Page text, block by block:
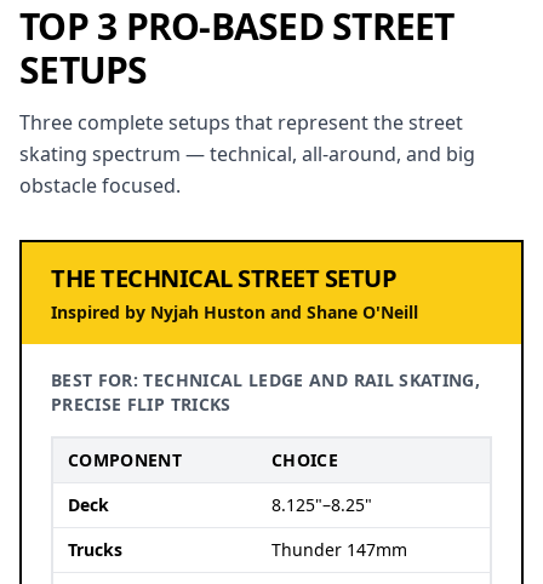
TOP 3 PRO-BASED STREET
SETUPS
Three complete setups that represent the street
skating spectrum — technical, all-around, and big
obstacle focused.
THE TECHNICAL STREET SETUP
Inspired by Nyjah Huston and Shane O'Neill
BEST FOR: TECHNICAL LEDGE AND RAIL SKATING,
PRECISE FLIP TRICKS
COMPONENT
CHOICE
Deck
8.125"–8.25"
Trucks
Thunder 147mm